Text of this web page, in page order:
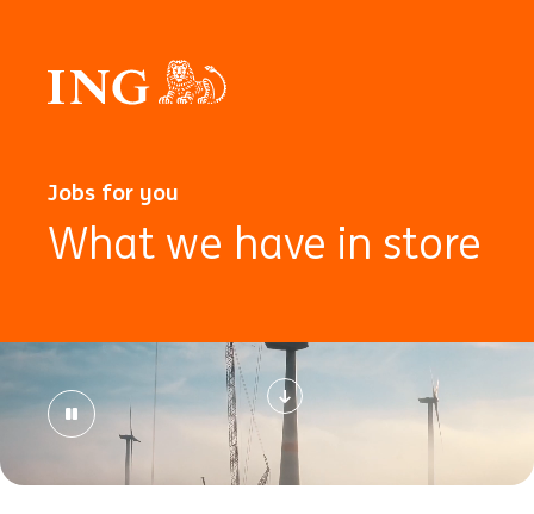
Jobs for you
What we have in store